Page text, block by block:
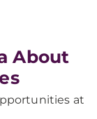
About
at